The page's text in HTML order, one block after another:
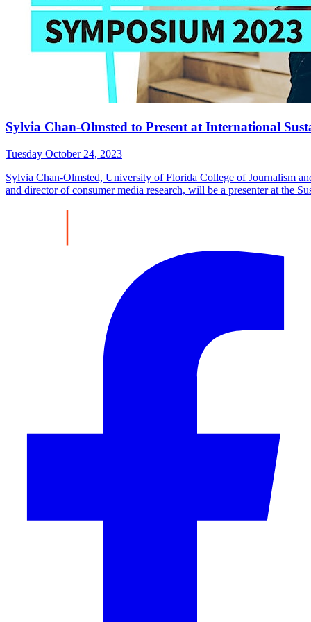
Sylvia Chan-Olmsted to Present at International
Tuesday October 24, 2023
Sylvia Chan-Olmsted, University of Florida College of Journalism
and director of consumer media research, will be a presenter at the